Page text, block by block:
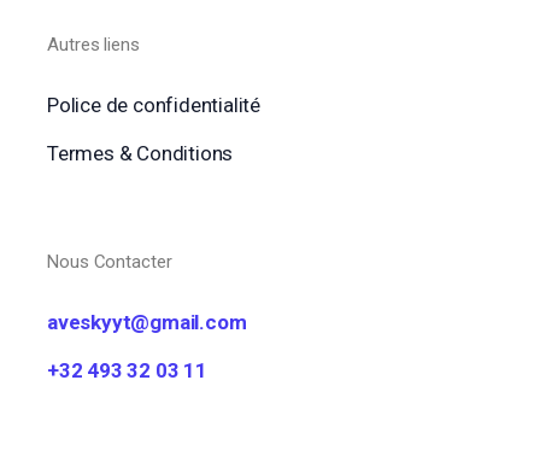
Autres liens
Police de confidentialité
Termes & Conditions
Nous Contacter
aveskyyt@gmail.com
+32 493 32 03 11